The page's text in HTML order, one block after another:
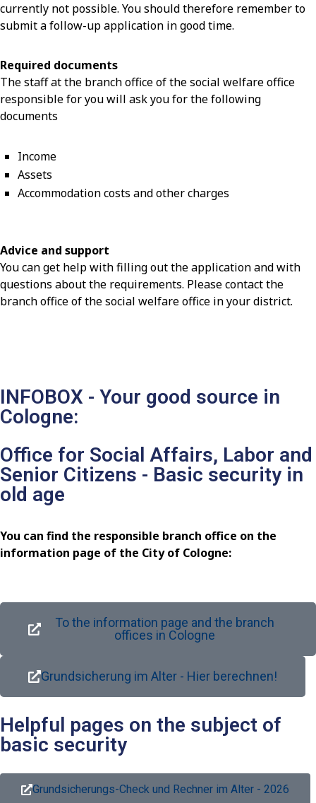
currently not possible. You should therefore remember to
submit a follow-up application in good time.
Required documents
The staff at the branch office of the social welfare office
responsible for you will ask you for the following
documents
Income
Assets
Accommodation costs and other charges
Advice and support
You can get help with filling out the application and with
questions about the requirements. Please contact the
branch office of the social welfare office in your district.
INFOBOX - Your good source in
Cologne:
Office for Social Affairs, Labor and
Senior Citizens - Basic security in
old age
You can find the responsible branch office on the
information page of the City of Cologne:
To the information page and the branch
offices in Cologne
Grundsicherung im Alter - Hier berechnen!
Helpful pages on the subject of
basic security
Grundsicherungs-Check und Rechner im Alter - 2026